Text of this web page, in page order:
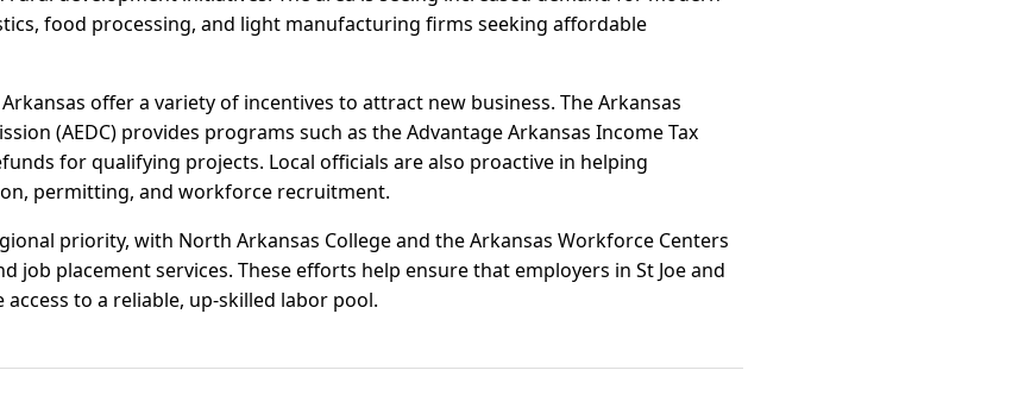
food processing, and light manufacturing firms seeking affordable
offer a variety of incentives to attract new business. The Arkansas
(AEDC) provides programs such as the Advantage Arkansas Income Tax
for qualifying projects. Local officials are also proactive in helping
permitting, and workforce recruitment.
priority, with North Arkansas College and the Arkansas Workforce Centers
job placement services. These efforts help ensure that employers in St Joe and
to a reliable, up-skilled labor pool.